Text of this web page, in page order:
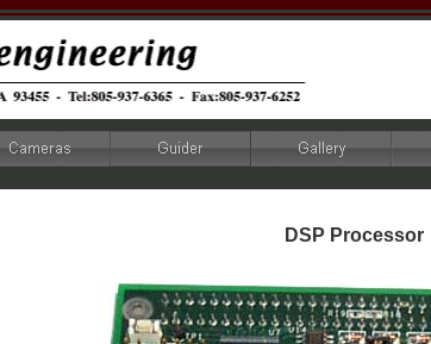
DSP Processor